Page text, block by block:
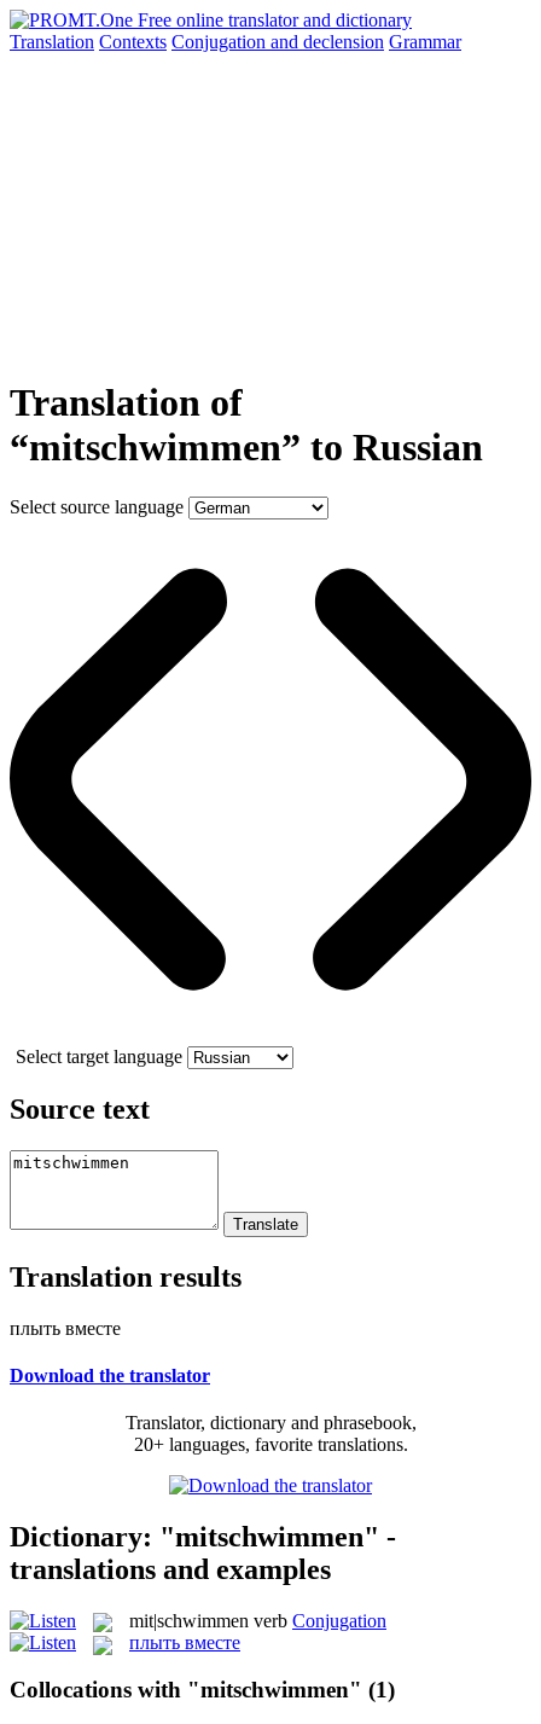
Translation Contexts Conjugation and declension Grammar
Translation of
“mitschwimmen” to Russian
Select source language
Select target language
Source text
Translation results
плыть вместе
Download the translator
Translator, dictionary and phrasebook,
20+ languages, favorite translations.
Dictionary: "mitschwimmen" -
translations and examples
mit|schwimmen verb Conjugation
плыть вместе
Collocations with "mitschwimmen" (1)